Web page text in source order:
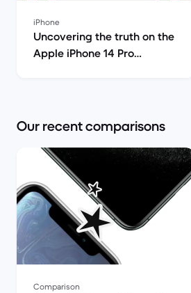
iPhone
Uncovering the truth on the
Apple iPhone 14 Pro
Our recent comparisons
Comparison